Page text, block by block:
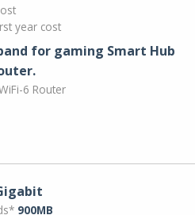
year cost
for gaming Smart Hub
6 Router
900MB